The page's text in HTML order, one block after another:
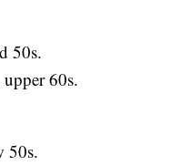
50s.
60s.
50s.